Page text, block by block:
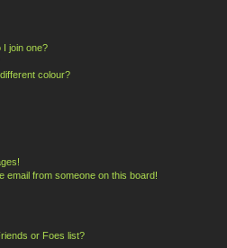
I join one?
colour?
email from someone on this board!
or Foes list?